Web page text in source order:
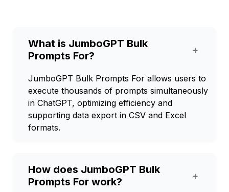
What is JumboGPT Bulk
Prompts For?
+
JumboGPT Bulk Prompts For allows users to
execute thousands of prompts simultaneously
in ChatGPT, optimizing efficiency and
supporting data export in CSV and Excel
formats.
How does JumboGPT Bulk
Prompts For work?
+